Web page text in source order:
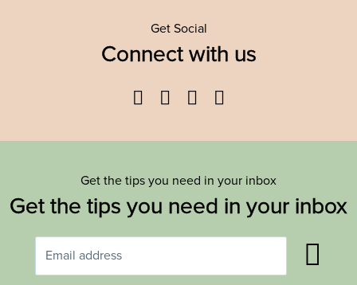
Get Social
Connect with us
Facebook
TwitterYouTube
Get the tips you need in your inbox
Get the tips you need in your inbox